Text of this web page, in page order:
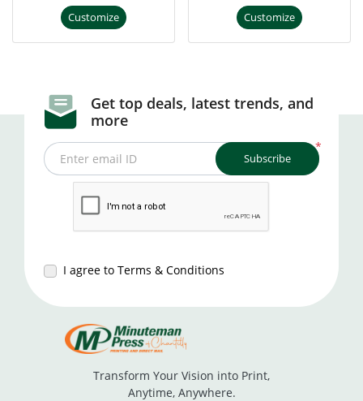
Customize Customize
Get top deals, latest trends, and
more
*
Enter email ID
I agree to Terms & Conditions
Subscribe
Transform Your Vision into Print,
Anytime, Anywhere.